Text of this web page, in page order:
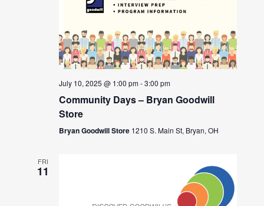
July 10, 2025 @ 1:00 pm-3:00 pm
Community Days – Bryan Goodwill
Store
Bryan Goodwill Store 1210 S. Main St, Bryan, OH
FRI
11